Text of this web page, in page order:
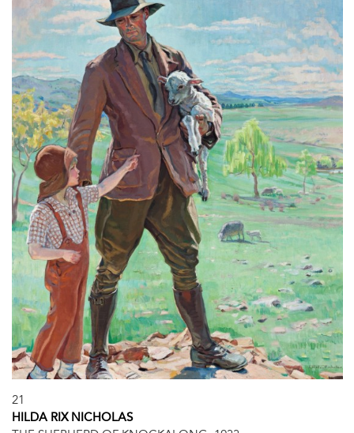
21
HILDA RIX NICHOLAS